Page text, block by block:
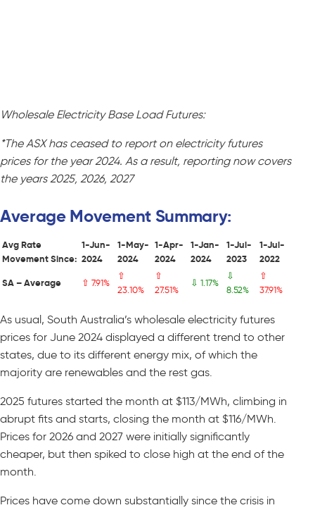
Wholesale Electricity Base Load Futures:
*The ASX has ceased to report on electricity futures
prices for the year 2024. As a result, reporting now covers
the years 2025, 2026, 2027
Average Movement Summary:
Avg Rate
Movement Since:
1-Jun-
2024
1-May-
2024
1-Apr-
2024
1-Jan-
2024
1-Jul-
2023
1-Jul-
2022
SA – Average
⇧ 7.91%
⇧
23.10%
⇧
27.51%
⇩ 1.17%
⇩
8.52%
⇧
37.91%
As usual, South Australia’s wholesale electricity futures
prices for June 2024 displayed a different trend to other
states, due to its different energy mix, of which the
majority are renewables and the rest gas.
2025 futures started the month at $113/MWh, climbing in
abrupt fits and starts, closing the month at $116/MWh.
Prices for 2026 and 2027 were initially significantly
cheaper, but then spiked to close high at the end of the
month.
Prices have come down substantially since the crisis in